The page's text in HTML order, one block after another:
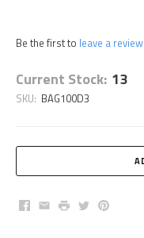
Be the first to leave a review
Current Stock: 13
SKU: BAG100D3
Facebook
EmailPrintTwitterPinterest